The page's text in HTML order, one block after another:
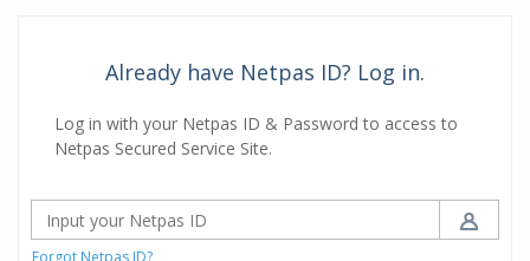
Already have Netpas ID? Log in.
Log in with your Netpas ID & Password to access to
Netpas Secured Service Site.
Forgot Netpas ID?